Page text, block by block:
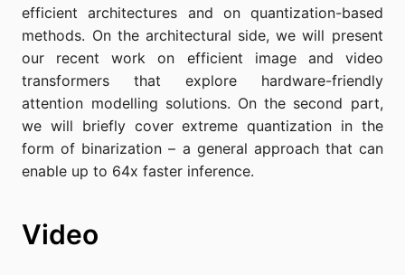
efficient architectures and on quantization-based
methods. On the architectural side, we will present
our recent work on efficient image and video
transformers that explore hardware-friendly
attention modelling solutions. On the second part,
we will briefly cover extreme quantization in the
form of binarization – a general approach that can
enable up to 64x faster inference.
Video